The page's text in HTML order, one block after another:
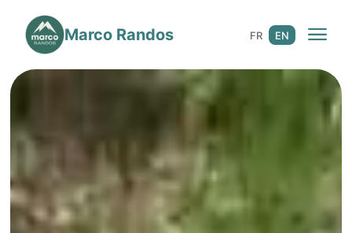
Marco Randos
☀️ 3 Seasons FR EN